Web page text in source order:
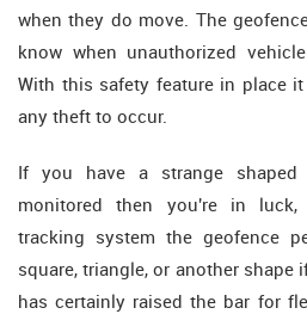
when they do move. The
know when unauthorized
With this safety feature in place
any theft to occur.
If you have a strange
monitored then you're in
tracking system the geofence
square, triangle, or another shape
has certainly raised the bar for